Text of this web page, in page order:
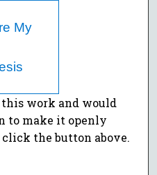
My
work and would
to make it openly
click the button above.